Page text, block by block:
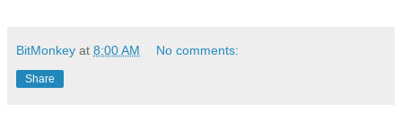
BitMonkey at 8:00 AM No comments:
Share